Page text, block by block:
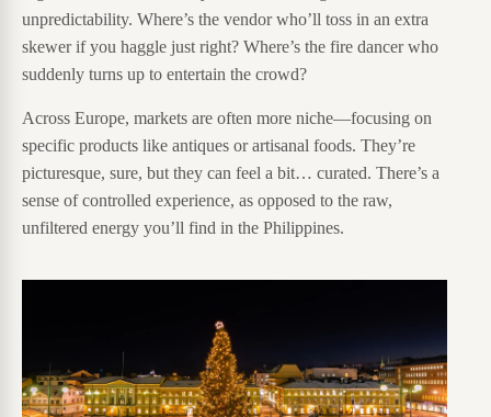
unpredictability. Where’s the vendor who’ll toss in an extra
skewer if you haggle just right? Where’s the fire dancer who
suddenly turns up to entertain the crowd?
Across Europe, markets are often more niche—focusing on
specific products like antiques or artisanal foods. They’re
picturesque, sure, but they can feel a bit… curated. There’s a
sense of controlled experience, as opposed to the raw,
unfiltered energy you’ll find in the Philippines.